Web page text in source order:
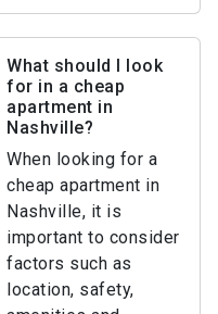
What should I look
for in a cheap
apartment in
Nashville?
When looking for a
cheap apartment in
Nashville, it is
important to consider
factors such as
location, safety,